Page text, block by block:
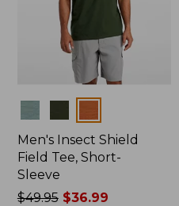
Men's Insect Shield
Field Tee, Short-
Sleeve
Price
$49.95$36.99